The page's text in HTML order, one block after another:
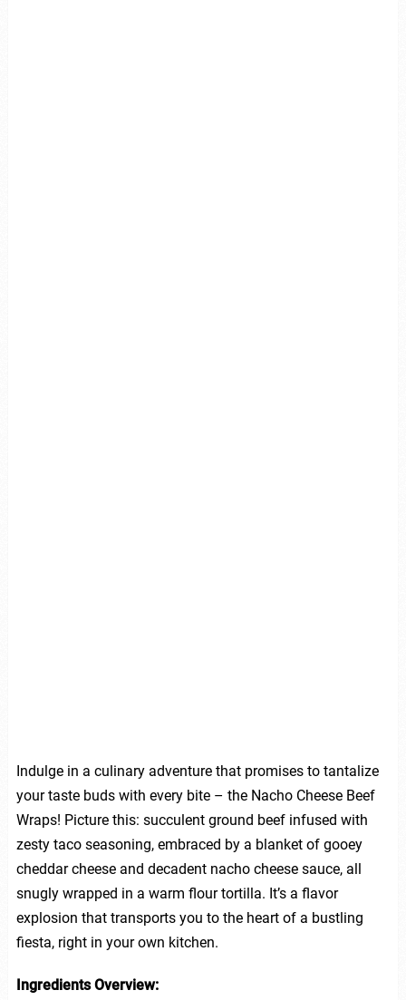
Indulge in a culinary adventure that promises to tantalize
your taste buds with every bite – the Nacho Cheese Beef
Wraps! Picture this: succulent ground beef infused with
zesty taco seasoning, embraced by a blanket of gooey
cheddar cheese and decadent nacho cheese sauce, all
snugly wrapped in a warm flour tortilla. It’s a flavor
explosion that transports you to the heart of a bustling
fiesta, right in your own kitchen.
Ingredients Overview: